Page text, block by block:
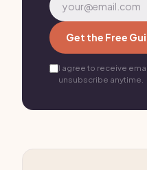
Get the Free
I agree to receive
unsubscribe anytime.